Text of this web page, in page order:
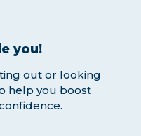
you!
out or looking
help you boost